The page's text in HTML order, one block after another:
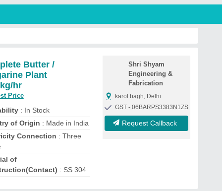
Butter /
Plant
hr
Price
: In Stock
of Origin : Made in India
Connection : Three
of
: SS 304
Shri Shyam
Engineering &
Fabrication
karol bagh, Delhi
GST - 06BARPS3383N1ZS
Request Callback